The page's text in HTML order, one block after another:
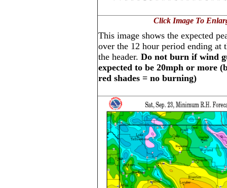
Click Image To
This image shows the expected
over the 12 hour period ending at
the header. Do not burn if wind
expected to be 20mph or more
red shades = no burning)